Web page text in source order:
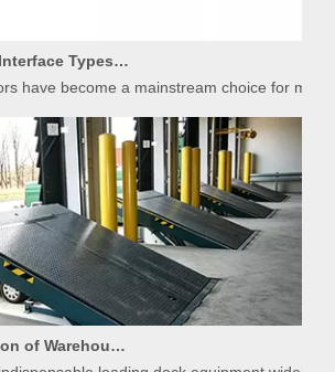
have become a mainstream choice for
Basic Introduction of Warehouse Dock Leveler Equipment
loading dock equipment widely